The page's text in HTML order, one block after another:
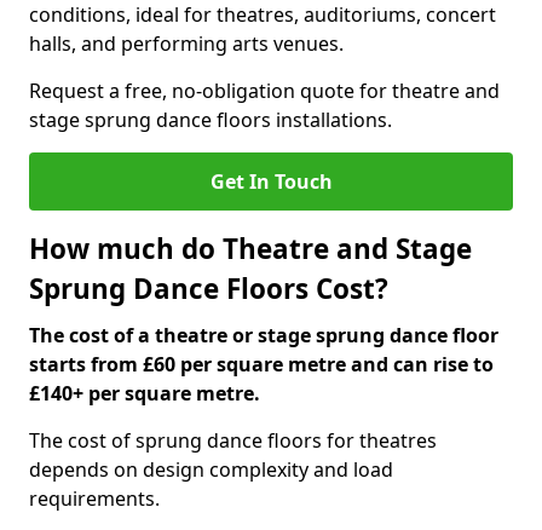
conditions, ideal for theatres, auditoriums, concert
halls, and performing arts venues.
Request a free, no-obligation quote for theatre and
stage sprung dance floors installations.
Get In Touch
How much do Theatre and Stage
Sprung Dance Floors Cost?
The cost of a theatre or stage sprung dance floor
starts from £60 per square metre and can rise to
£140+ per square metre.
The cost of sprung dance floors for theatres
depends on design complexity and load
requirements.